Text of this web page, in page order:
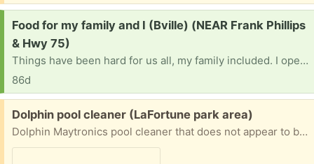
Request:
Food for my family and I (Bville) (NEAR Frank Phillips
& Hwy 75)
Things have been hard for us all, my family included. I openly pray the lord works his way in this time of need.. We are not picky and none of us have allergies. We don’t have a vehicle and this town is a car-only place so food banks sure hard to get to. I’m praying this reaches the right person. We need a miracle…
86d
Free:
Dolphin pool cleaner (LaFortune park area)
Dolphin Maytronics pool cleaner that does not appear to be working, suitable for parts or for someone with the know-how to try to repair it